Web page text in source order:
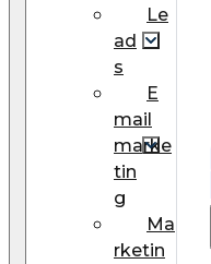
Le
ad
s
E
mail
marke
tin
g
Ma
rketin